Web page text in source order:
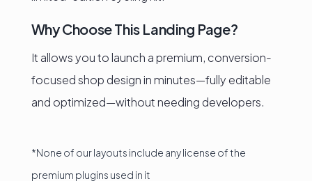
Why Choose This Landing Page?
It allows you to launch a premium, conversion-
focused shop design in minutes—fully editable
and optimized—without needing developers.
*None of our layouts include any license of the
premium plugins used in it